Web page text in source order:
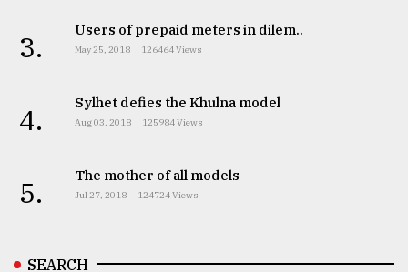
3. Users of prepaid meters in dilem..
May 25, 2018 126464 Views
4. Sylhet defies the Khulna model
Aug 03, 2018 125984 Views
5. The mother of all models
Jul 27, 2018 124724 Views
SEARCH